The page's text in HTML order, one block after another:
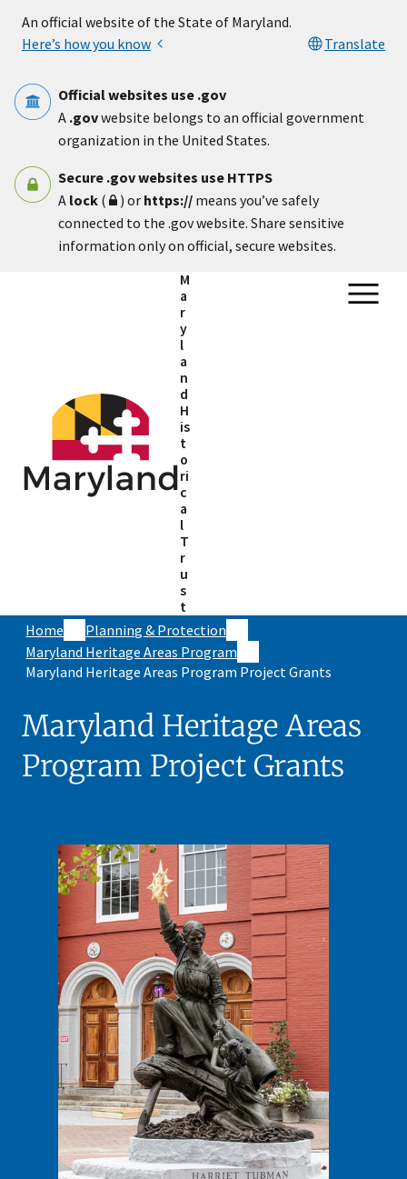
An official website of the State of Maryland.
Here’s how you know
Translate
Official websites use .gov
A .govwebsite belongs to an official government
organization in the United States.
Secure .gov websites use HTTPS
A lock ( ) or https:// means you’ve safely
connected to the .gov website. Share sensitive
information only on official, secure websites.
M
a
r
y
l
a
n
d
H
is
t
o
ri
c
a
l
T
r
u
s
t
Home
Planning & Protection
Maryland Heritage Areas Program
Maryland Heritage Areas Program Project Grants
Maryland Heritage Areas
Program Project Grants